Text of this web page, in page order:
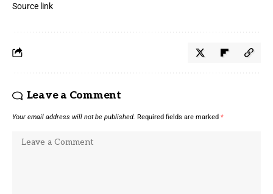
Source link
Leave a Comment
Your email address will not be published. Required fields are marked *